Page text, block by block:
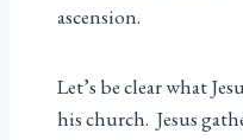
ascension.
Let’s be clear what
his church. Jesus